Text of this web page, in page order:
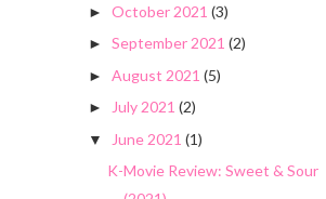
► October 2021 (3)
► September 2021 (2)
► August 2021 (5)
► July 2021 (2)
▼ June 2021 (1)
K-Movie Review: Sweet & Sour